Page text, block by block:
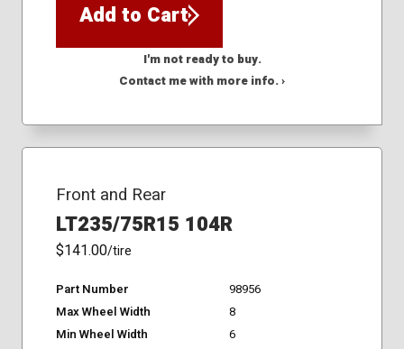
Add to Cart
I'm not ready to buy.
Contact me with more info. ›
Front and Rear
LT235/75R15 104R
$141.00/tire
Part Number
98956
Max Wheel Width
8
Min Wheel Width
6